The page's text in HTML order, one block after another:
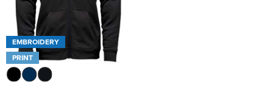
EMBROIDERY
PRINT